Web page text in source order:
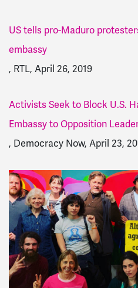
US tells pro-Maduro
embassy
, RTL, April 26, 2019
Activists Seek to Block U.S.
Embassy to Opposition
, Democracy Now, April 23,